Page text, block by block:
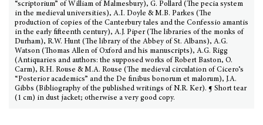
“scriptorium” of William of Malmesbury), G. Pollard (The pecia system
in the medieval universities), A.I. Doyle & M.B. Parkes (The
production of copies of the Canterbury tales and the Confessio amantis
in the early fifteenth century), A.J. Piper (The libraries of the monks of
Durham), R.W. Hunt (The library of the Abbey of St. Albans), A.G.
Watson (Thomas Allen of Oxford and his manuscripts), A.G. Rigg
(Antiquaries and authors: the supposed works of Robert Baston, O.
Carm), R.H. Rouse & M.A. Rouse (The medieval circulation of Cicero’s
“Posterior academics” and the De finibus bonorum et malorum), J.A.
Gibbs (Bibliography of the published writings of N.R. Ker). ¶ Short tear
(1 cm) in dust jacket; otherwise a very good copy.